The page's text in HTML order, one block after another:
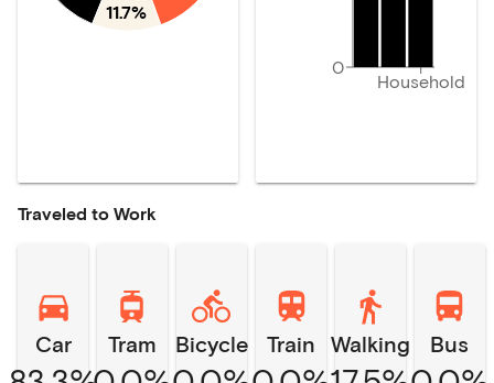
11.7%
Household
0
Traveled to Work
Car Tram Bicycle Train Walking Bus